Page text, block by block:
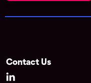
Contact Us